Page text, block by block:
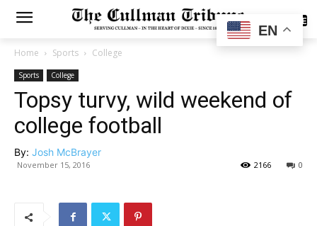
SUBSCRIBE
Home Sports College
Sports College
Topsy turvy, wild weekend of
college football
By: Josh McBrayer
November 15, 2016 0
2166
EN